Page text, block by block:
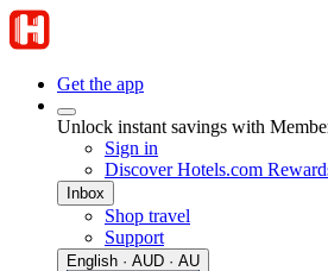
Get the app
Unlock instant savings with
Sign in
Discover Hotels.com
Inbox
Shop travel
Support
English · AUD · AU